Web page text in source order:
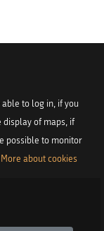
to log in, if you
display of maps, if
possible to monitor
More about cookies